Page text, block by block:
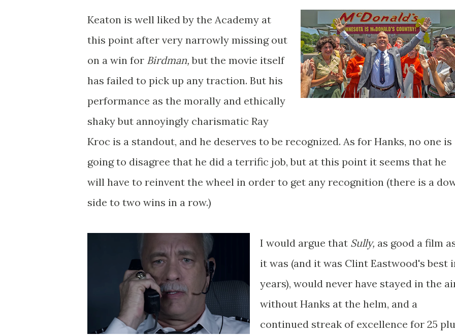
Keaton is well liked by the Academy at
this point after very narrowly missing out
on a win for Birdman,but the movie itself
has failed to pick up any traction. But his
performance as the morally and ethically
shaky but annoyingly charismatic Ray
Kroc is a standout, and he deserves to be recognized. As for Hanks, no one is
going to disagree that he did a terrific job, but at this point it seems that he
will have to reinvent the wheel in order to get any recognition (there is a
side to two wins in a row.)
I would argue that Sully, as good a film
it was (and it was Clint Eastwood's best
years), would never have stayed in the
without Hanks at the helm, and a
continued streak of excellence for 25